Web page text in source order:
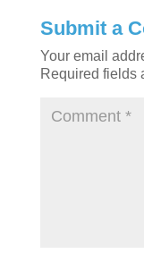
Submit a
Your email
Required fields